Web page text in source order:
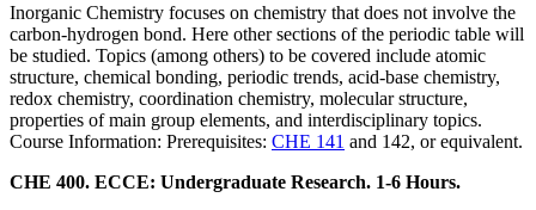
Inorganic Chemistry focuses on chemistry that does not involve the
carbon-hydrogen bond. Here other sections of the periodic table will
be studied. Topics (among others) to be covered include atomic
structure, chemical bonding, periodic trends, acid-base chemistry,
redox chemistry, coordination chemistry, molecular structure,
properties of main group elements, and interdisciplinary topics.
Course Information: Prerequisites: CHE 141 and 142, or equivalent.
CHE 400. ECCE: Undergraduate Research. 1-6 Hours.